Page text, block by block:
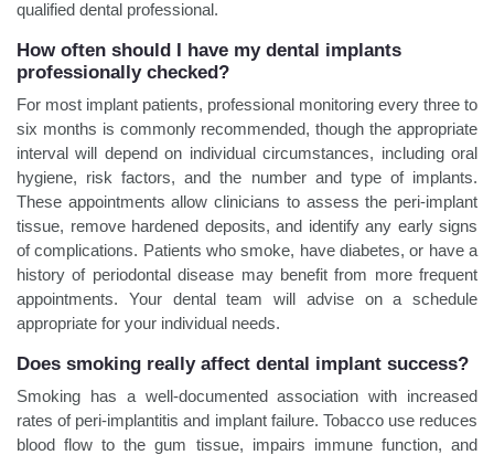
qualified dental professional.
How often should I have my dental implants
professionally checked?
For most implant patients, professional monitoring every three to
six months is commonly recommended, though the appropriate
interval will depend on individual circumstances, including oral
hygiene, risk factors, and the number and type of implants.
These appointments allow clinicians to assess the peri-implant
tissue, remove hardened deposits, and identify any early signs
of complications. Patients who smoke, have diabetes, or have a
history of periodontal disease may benefit from more frequent
appointments. Your dental team will advise on a schedule
appropriate for your individual needs.
Does smoking really affect dental implant success?
Smoking has a well-documented association with increased
rates of peri-implantitis and implant failure. Tobacco use reduces
blood flow to the gum tissue, impairs immune function, and